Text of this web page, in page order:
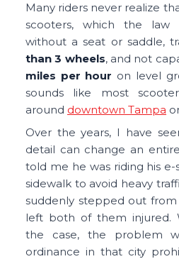
Many riders never realize
scooters, which the law
without a seat or saddle,
than 3 wheels, and not
miles per hour on level
sounds like most
around downtown Tampa
Over the years, I have
detail can change an
told me he was riding his
sidewalk to avoid heavy
suddenly stepped out from
left both of them injured.
the case, the problem
ordinance in that city